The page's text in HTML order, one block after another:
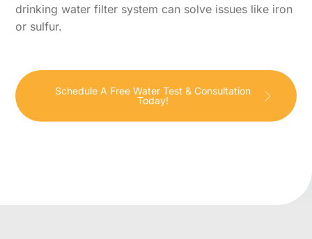
drinking water filter system can solve issues like iron
or sulfur.
Schedule A Free Water Test & Consultation
Today!